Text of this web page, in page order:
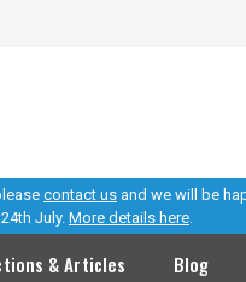
contact us and we will be
July. More details here.
& Articles Blog